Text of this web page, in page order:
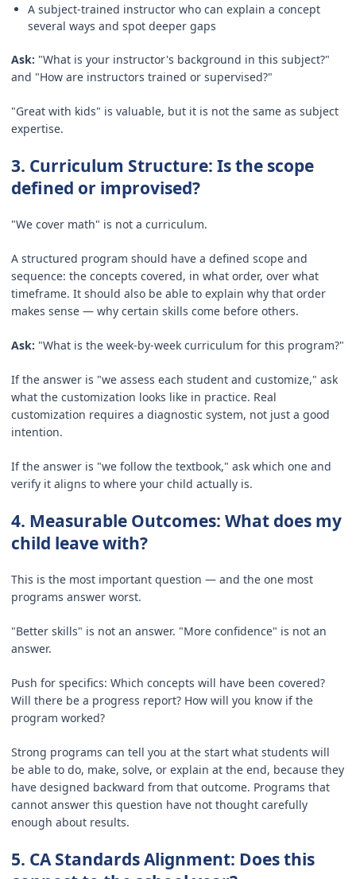
A subject-trained instructor who can explain a concept
several ways and spot deeper gaps
Ask: "What is your instructor's background in this subject?"
and "How are instructors trained or supervised?"
"Great with kids" is valuable, but it is not the same as subject
expertise.
3. Curriculum Structure: Is the scope
defined or improvised?
"We cover math" is not a curriculum.
A structured program should have a defined scope and
sequence: the concepts covered, in what order, over what
timeframe. It should also be able to explain why that order
makes sense — why certain skills come before others.
Ask: "What is the week-by-week curriculum for this program?"
If the answer is "we assess each student and customize," ask
what the customization looks like in practice. Real
customization requires a diagnostic system, not just a good
intention.
If the answer is "we follow the textbook," ask which one and
verify it aligns to where your child actually is.
4. Measurable Outcomes: What does my
child leave with?
This is the most important question — and the one most
programs answer worst.
"Better skills" is not an answer. "More confidence" is not an
answer.
Push for specifics: Which concepts will have been covered?
Will there be a progress report? How will you know if the
program worked?
Strong programs can tell you at the start what students will
be able to do, make, solve, or explain at the end, because they
have designed backward from that outcome. Programs that
cannot answer this question have not thought carefully
enough about results.
5. CA Standards Alignment: Does this